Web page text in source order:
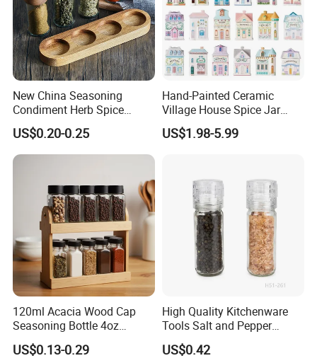
New China Seasoning
Condiment Herb Spice
Powder Clear Spice Bottle
Jar Wholesale Spice
Storage Jar Empty Spice
US$0.20-0.25
Hand-Painted Ceramic
Village House Spice Jar
with Lid Creative Kitchen
Seasoning Storage
US$1.98-5.99
120ml Acacia Wood Cap
Seasoning Bottle 4oz
Kitchen Square Glass Spice
Jar Steel Lid Bamboo
US$0.13-0.29
High Quality Kitchenware
Tools Salt and Pepper
Grinder Seasoning Jar
US$0.42